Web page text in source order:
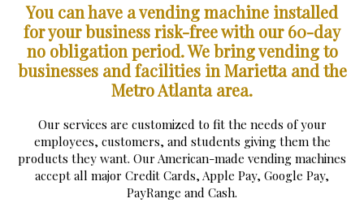
You can have a vending machine installed
for your business risk-free with our 60-day
no obligation period.We bring vending to
businesses and facilities in Marietta and the
Metro Atlanta area.
Our services are customized to fit the needs of your
employees, customers, and students giving them the
products they want. Our American-made vending machines
accept all major Credit Cards, Apple Pay, Google Pay,
PayRange and Cash.